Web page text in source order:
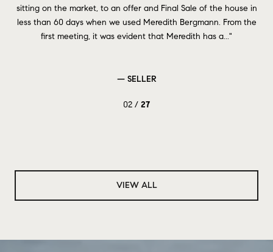
sitting on the market, to an offer and Final Sale of the house in
less than 60 days when we used Meredith Bergmann. From the
first meeting, it was evident that Meredith has a...
— SELLER
02 / 27
VIEW ALL